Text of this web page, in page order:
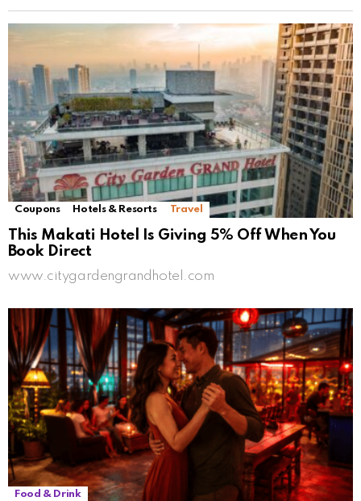
Coupons Hotels & Resorts Travel
This Makati Hotel Is Giving 5% Off When You
Book Direct
www.citygardengrandhotel.com
Food & Drink